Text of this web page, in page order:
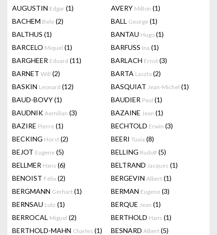
AUGUSTIN Edgar (1) AVERY Milton (1)
BACHEM Bele (2) BALL George (1)
BALTHUS (1) BANTAU Hugo (1)
BARCELO Miquel (1) BARFUSS Ina (1)
BARGHEER Eduard (11) BARLACH Ernst (3)
BARNET Will (2) BARTA Laszlo (2)
BASKIN Leonard (12) BASQUIAT Jean-Michel (1)
BAUD-BOVY(1) BAUDIER Paul (1)
BAUDNIK Aemilian (3) BAZAINE Jean (1)
BAZIRE Pierre (1) BECHTOLD Erwin (3)
BECKING Horst (2) BEERI Tuvia (8)
BEJOT Eugene (5) BELLING Rudolf (5)
BELLMER Hans (6) BELTRAND Jacques (1)
BENOIST Félix (2) BERGEVIN Albert (1)
BERGMANN Gerhart (1) BERMAN Eugene (3)
BERNSAU Lutz (1) BERQUE Jean (1)
BERROCAL Miguel (2) BERTHOLD Hans (1)
BERTHOLD-MAHN Charles (1) BESNARD Albert (5)